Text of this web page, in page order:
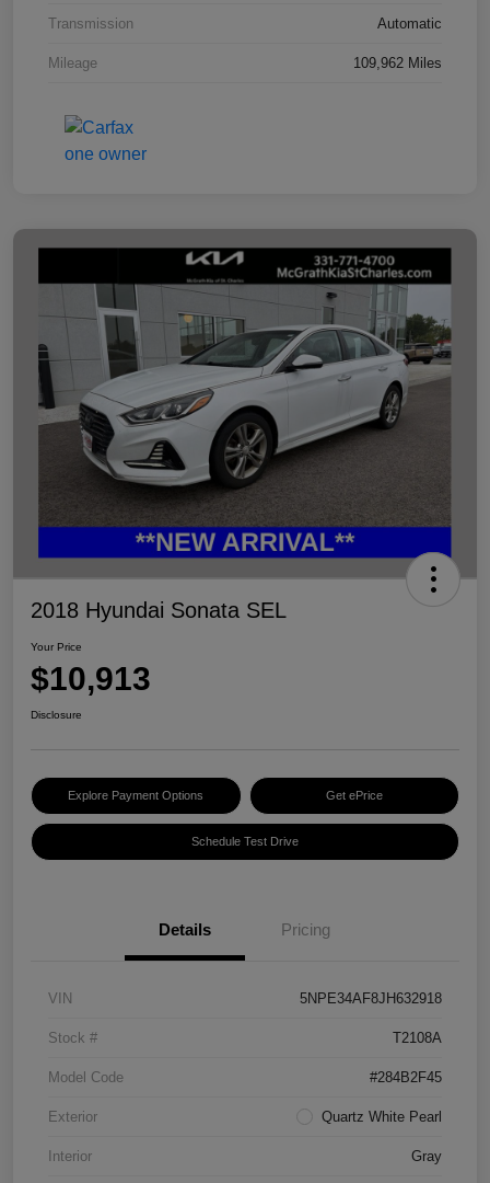
Transmission Automatic
Mileage 109,962 Miles
2018 Hyundai Sonata SEL
Your Price
$10,913
Disclosure
Explore Payment Options Get ePrice
Schedule Test Drive
Details Pricing
VIN 5NPE34AF8JH632918
Stock # T2108A
Model Code #284B2F45
Exterior Quartz White Pearl
Interior Gray